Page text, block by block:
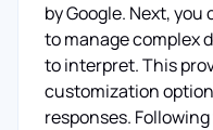
by Google. Next, you
to manage complex
to interpret. This
customization
responses.